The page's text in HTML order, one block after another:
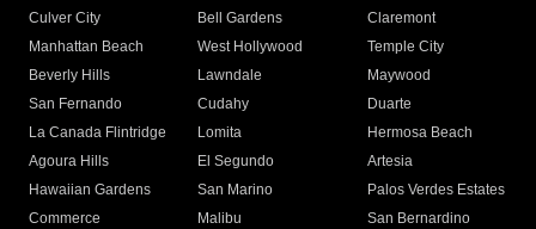
Culver City
Bell Gardens
Claremont
Manhattan Beach
West Hollywood
Temple City
Beverly Hills
Lawndale
Maywood
San Fernando
Cudahy
Duarte
La Canada Flintridge
Lomita
Hermosa Beach
Agoura Hills
El Segundo
Artesia
Hawaiian Gardens
San Marino
Palos Verdes Estates
Commerce
Malibu
San Bernardino